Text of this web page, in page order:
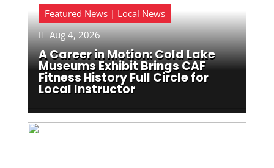
Featured News | Local News
 Aug 4, 2026
A Career in Motion: Cold Lake
Museums Exhibit Brings CAF
Fitness History Full Circle for
Local Instructor